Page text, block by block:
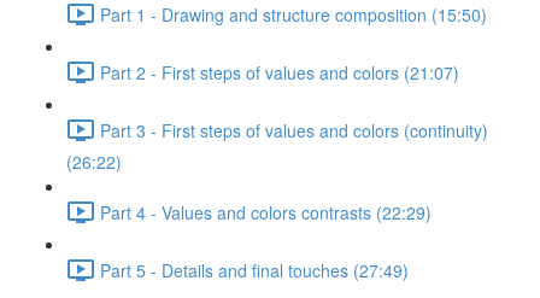
Part 1 - Drawing and structure composition (15:50)
Part 2 - First steps of values and colors (21:07)
Part 3 - First steps of values and colors (continuity)
(26:22)
Part 4 - Values and colors contrasts (22:29)
Part 5 - Details and final touches (27:49)